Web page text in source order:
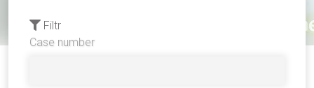
Filtr
Case number